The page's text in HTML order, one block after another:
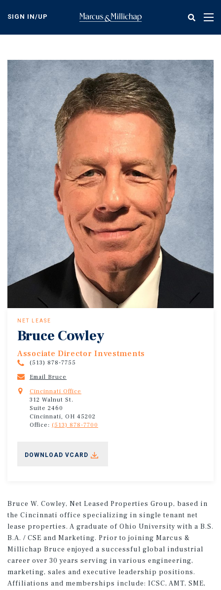
content
SIGN IN/UP
NET LEASE
Bruce Cowley
Associate Director Investments
(513) 878-7755
Email Bruce
Cincinnati Office
312 Walnut St.
Suite 2460
Cincinnati, OH 45202
Office: (513) 878-7700
DOWNLOAD VCARD
Bruce W. Cowley, Net Leased Properties Group, based in
the Cincinnati office specializing in single tenant net
lease properties. A graduate of Ohio University with a B.S.
B.A. / CSE and Marketing. Prior to joining Marcus &
Millichap Bruce enjoyed a successful global industrial
career over 30 years serving in various engineering,
marketing, sales and executive leadership positions.
Affiliations and memberships include: ICSC, AMT, SME,